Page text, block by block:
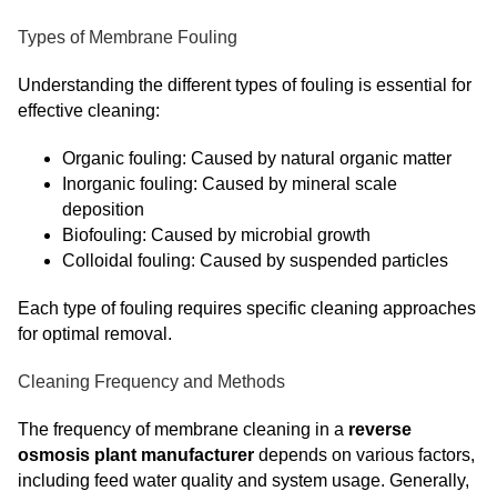
Types of Membrane Fouling
Understanding the different types of fouling is essential for
effective cleaning:
Organic fouling: Caused by natural organic matter
Inorganic fouling: Caused by mineral scale
deposition
Biofouling: Caused by microbial growth
Colloidal fouling: Caused by suspended particles
Each type of fouling requires specific cleaning approaches
for optimal removal.
Cleaning Frequency and Methods
The frequency of membrane cleaning in a reverse
osmosis plant manufacturer depends on various factors,
including feed water quality and system usage. Generally,